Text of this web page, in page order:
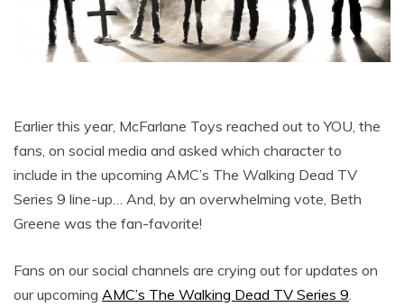
Earlier this year, McFarlane Toys reached out to YOU, the
fans, on social media and asked which character to
include in the upcoming AMC’s The Walking Dead TV
Series 9 line-up… And, by an overwhelming vote, Beth
Greene was the fan-favorite!
Fans on our social channels are crying out for updates on
our upcoming AMC’s The Walking Dead TV Series 9.